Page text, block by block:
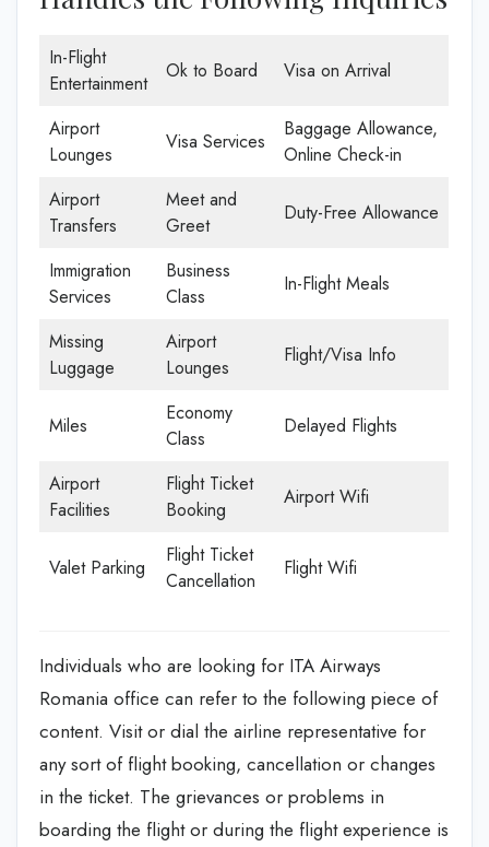
In-Flight
Entertainment
Ok to Board Visa on Arrival
Airport
Lounges
Visa Services
Baggage Allowance,
Online Check-in
Airport
Transfers
Meet and
Greet
Duty-Free Allowance
Immigration
Services
Business
Class
In-Flight Meals
Missing
Luggage
Airport
Lounges
Flight/Visa Info
Miles
Economy
Class
Delayed Flights
Airport
Facilities
Flight Ticket
Booking
Airport Wifi
Valet Parking
Flight Ticket
Cancellation
Flight Wifi
Individuals who are looking for ITA Airways
Romania office can refer to the following piece of
content. Visit or dial the airline representative for
any sort of flight booking, cancellation or changes
in the ticket. The grievances or problems in
boarding the flight or during the flight experience is